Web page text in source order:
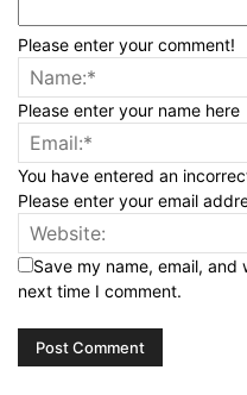
Please enter your comment!
Please enter your name here
You have entered an
Please enter your email
Save my name, email,
next time I comment.